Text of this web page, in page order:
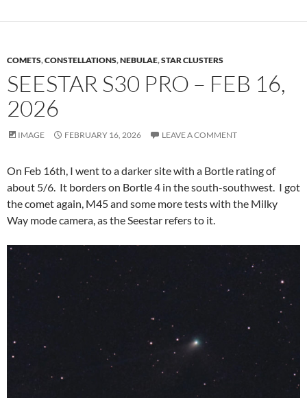
COMETS,CONSTELLATIONS,NEBULAE,STAR CLUSTERS
SEESTAR S30 PRO – FEB 16,
2026
IMAGE FEBRUARY 16, 2026 LEAVE A COMMENT
On Feb 16th, I went to a darker site with a Bortle rating of
about 5/6. It borders on Bortle 4 in the south-southwest. I got
the comet again, M45 and some more tests with the Milky
Way mode camera, as the Seestar refers to it.